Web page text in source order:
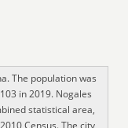
The population was
in 2019. Nogales
statistical area,
Census. The city